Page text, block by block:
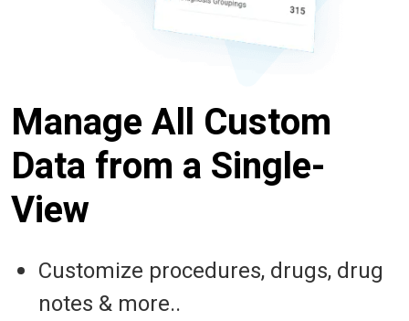
Manage All Custom
Data from a Single-
View
Customize procedures, drugs, drug
notes & more..